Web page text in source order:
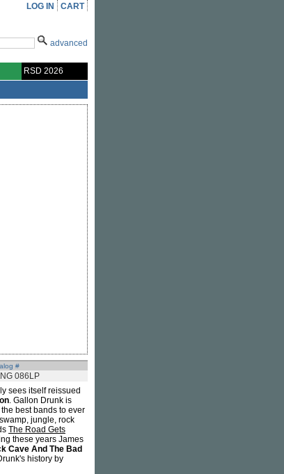
LOG IN CART
advanced
RSD 2026
#
086LP
sees itself reissued
. Gallon Drunk is
best bands to ever
jungle, rock
The Road Gets
these years James
Cave And The Bad
history by